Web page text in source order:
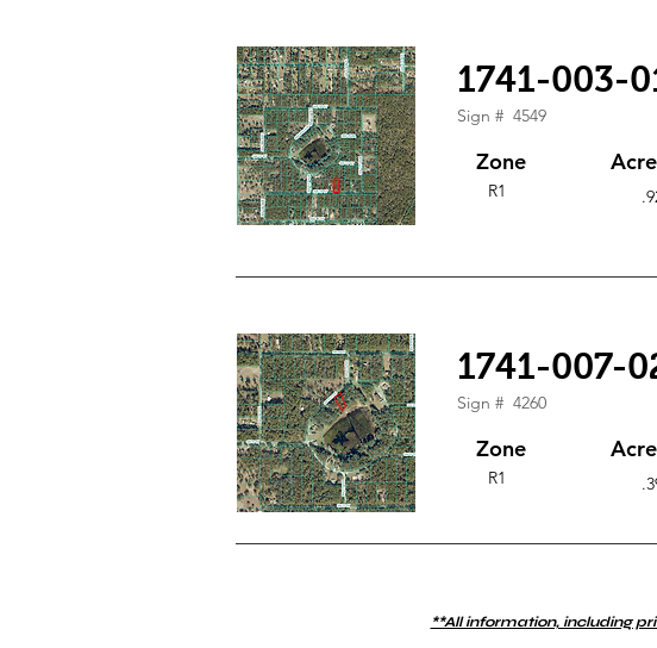
1741-003-
Sign # 4549
Zone
R1
1741-007-
Sign # 4260
Zone
R1
**All information, including